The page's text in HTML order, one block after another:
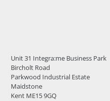
Unit 31 Integra:me Business Park
Bircholt Road
Parkwood Industrial Estate
Maidstone
Kent ME15 9GQ